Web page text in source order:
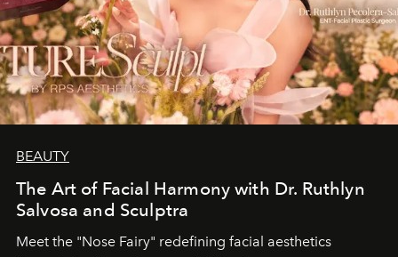
BEAUTY
The Art of Facial Harmony with Dr. Ruthlyn
Salvosa and Sculptra
Meet the "Nose Fairy" redefining facial aesthetics